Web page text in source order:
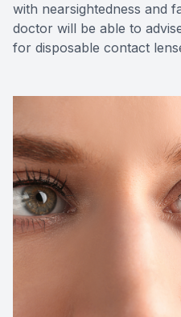
with nearsightedness and
doctor will be able to
for disposable contact